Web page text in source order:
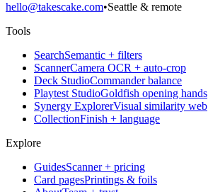
hello@takescake.com•Seattle & remote
Tools
SearchSemantic + filters
ScannerCamera OCR + auto-crop
Deck StudioCommander balance
Playtest StudioGoldfish opening hands
Synergy ExplorerVisual similarity web
CollectionFinish + language
Explore
GuidesScanner + pricing
Card pagesPrintings & foils